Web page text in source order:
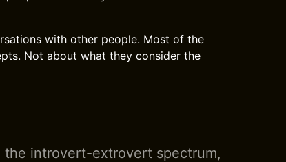
with other people. Most of the
Not about what they consider the
introvert-extrovert spectrum,